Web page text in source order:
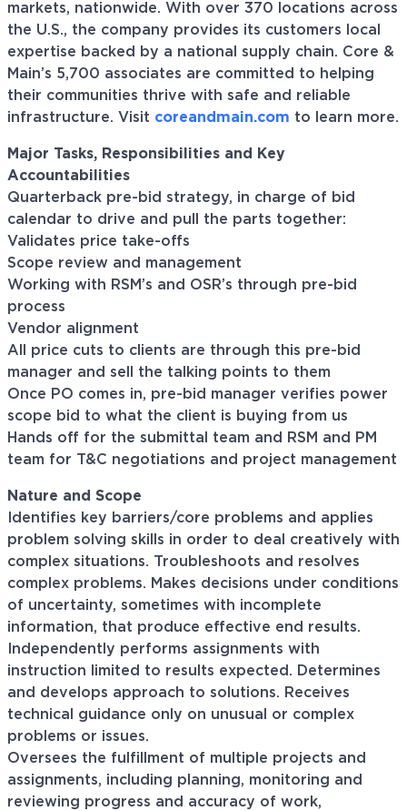
markets, nationwide. With over 370 locations across
the U.S., the company provides its customers local
expertise backed by a national supply chain. Core &
Main’s 5,700 associates are committed to helping
their communities thrive with safe and reliable
infrastructure. Visit coreandmain.com to learn more.
Major Tasks, Responsibilities and Key
Accountabilities
Quarterback pre-bid strategy, in charge of bid
calendar to drive and pull the parts together:
Validates price take-offs
Scope review and management
Working with RSM’s and OSR’s through pre-bid
process
Vendor alignment
All price cuts to clients are through this pre-bid
manager and sell the talking points to them
Once PO comes in, pre-bid manager verifies power
scope bid to what the client is buying from us
Hands off for the submittal team and RSM and PM
team for T&C negotiations and project management
Nature and Scope
Identifies key barriers/core problems and applies
problem solving skills in order to deal creatively with
complex situations. Troubleshoots and resolves
complex problems. Makes decisions under conditions
of uncertainty, sometimes with incomplete
information, that produce effective end results.
Independently performs assignments with
instruction limited to results expected. Determines
and develops approach to solutions. Receives
technical guidance only on unusual or complex
problems or issues.
Oversees the fulfillment of multiple projects and
assignments, including planning, monitoring and
reviewing progress and accuracy of work,